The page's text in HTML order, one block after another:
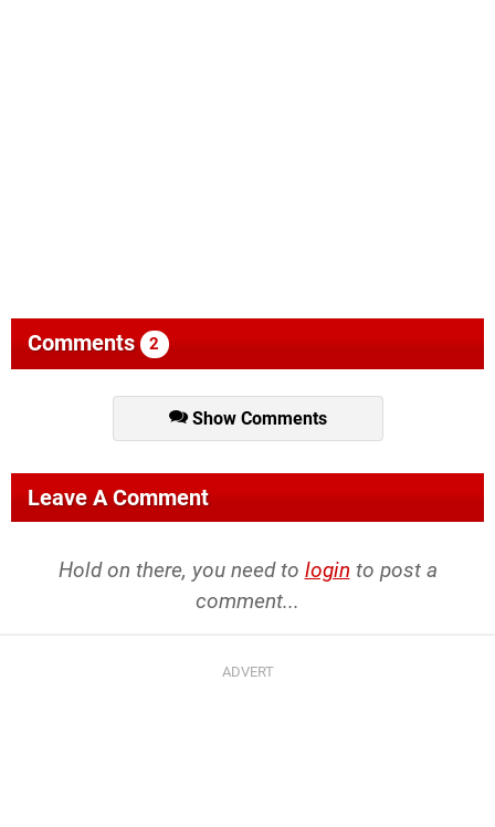
Comments 2
Show Comments
Leave A Comment
Hold on there, you need to login to post a
comment...